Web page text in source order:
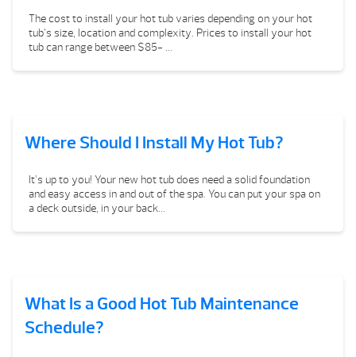
The cost to install your hot tub varies depending on your hot
tub’s size, location and complexity. Prices to install your hot
tub can range between $85- ...
Where Should I Install My Hot Tub?
It’s up to you! Your new hot tub does need a solid foundation
and easy access in and out of the spa. You can put your spa on
a deck outside, in your back...
What Is a Good Hot Tub Maintenance
Schedule?